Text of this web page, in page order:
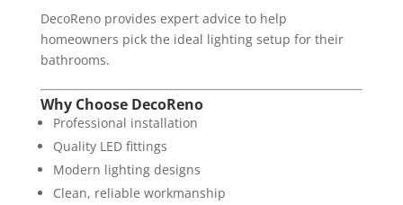
DecoReno provides expert advice to help
homeowners pick the ideal lighting setup for their
bathrooms.
Why Choose DecoReno
Professional installation
Quality LED fittings
Modern lighting designs
Clean, reliable workmanship